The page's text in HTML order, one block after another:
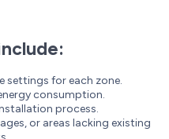
settings for each zone.
consumption.
process.
or areas lacking existing